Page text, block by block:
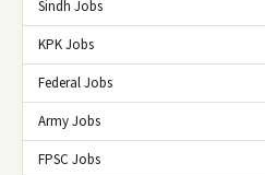
Sindh Jobs
KPK Jobs
Federal Jobs
Army Jobs
FPSC Jobs